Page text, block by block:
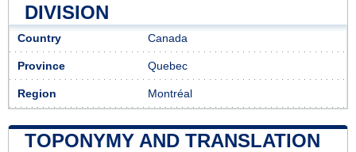
DIVISION
Country Canada
Province Quebec
Region Montréal
TOPONYMY AND TRANSLATION